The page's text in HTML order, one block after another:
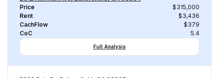
Price
$315,000
Rent
$3,436
CachFlow
$379
CoC
5.4
Full Analysis